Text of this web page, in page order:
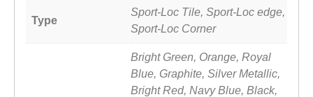
Type
Sport-Loc Tile, Sport-Loc edge,
Sport-Loc Corner
Bright Green, Orange, Royal
Blue, Graphite, Silver Metallic,
Bright Red, Navy Blue, Black,